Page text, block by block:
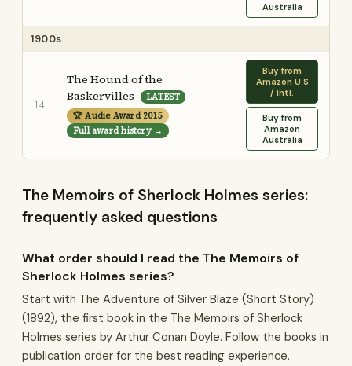
Australia
1900s
14
The Hound of the
Baskervilles
LATEST
🏆 Audie Award 2015
Full award history →
Buy from
Amazon U.S
/ Intl.
Buy from
Amazon
Australia
The Memoirs of Sherlock Holmes series:
frequently asked questions
What order should I read the The Memoirs of
Sherlock Holmes series?
Start with The Adventure of Silver Blaze (Short Story)
(1892), the first book in the The Memoirs of Sherlock
Holmes series by Arthur Conan Doyle. Follow the books in
publication order for the best reading experience.